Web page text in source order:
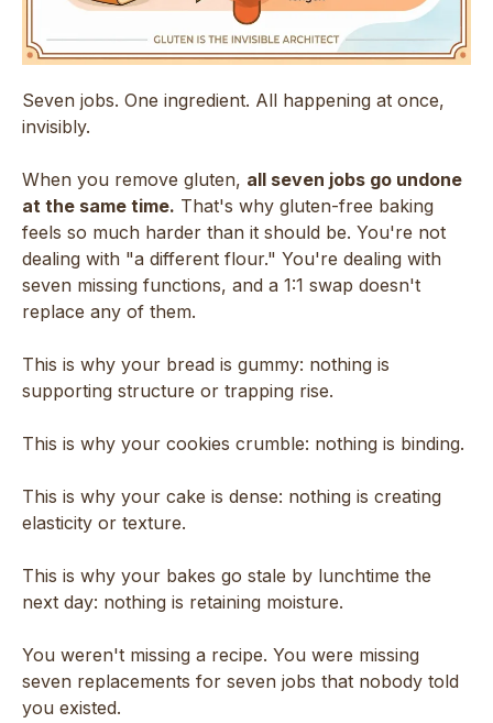
Seven jobs. One ingredient. All happening at once,
invisibly.
When you remove gluten, all seven jobs go undone
at the same time. That's why gluten-free baking
feels so much harder than it should be. You're not
dealing with "a different flour." You're dealing with
seven missing functions, and a 1:1 swap doesn't
replace any of them.
This is why your bread is gummy: nothing is
supporting structure or trapping rise.
This is why your cookies crumble: nothing is binding.
This is why your cake is dense: nothing is creating
elasticity or texture.
This is why your bakes go stale by lunchtime the
next day: nothing is retaining moisture.
You weren't missing a recipe. You were missing
seven replacements for seven jobs that nobody told
you existed.